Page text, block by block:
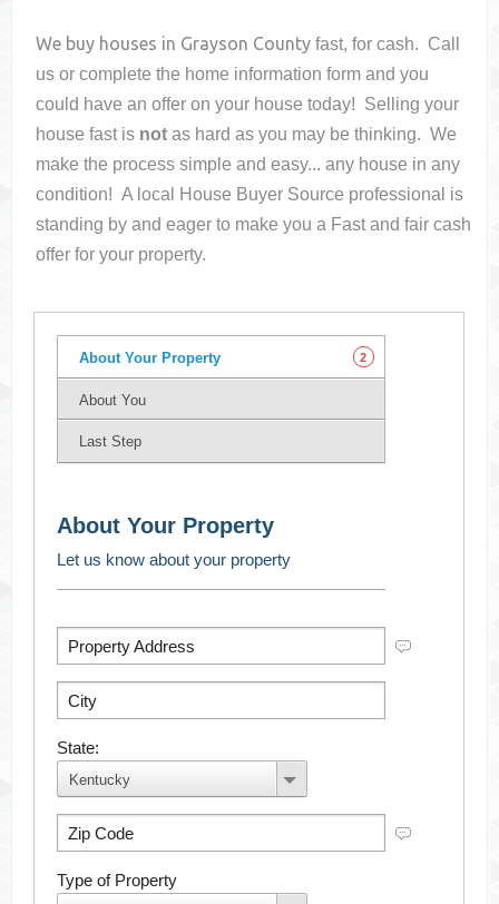
We buy houses in Grayson County fast, for cash. Call
us or complete the home information form and you
could have an offer on your housetoday! Selling your
house fast is not as hard as you may be thinking. We
make the process simple and easy... any house in any
condition! A local House Buyer Source professional is
standing by and eager to make you a Fast and fair cash
offer for your property.